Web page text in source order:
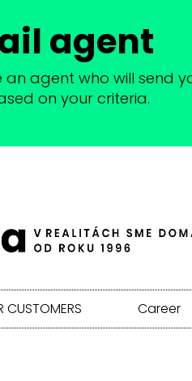
agent
an agent who will send
on your criteria.
CUSTOMERS Career